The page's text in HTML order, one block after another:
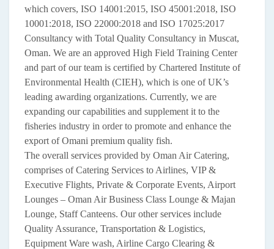
which covers, ISO 14001:2015, ISO 45001:2018, ISO
10001:2018, ISO 22000:2018 and ISO 17025:2017
Consultancy with Total Quality Consultancy in Muscat,
Oman. We are an approved High Field Training Center
and part of our team is certified by Chartered Institute of
Environmental Health (CIEH), which is one of UK’s
leading awarding organizations. Currently, we are
expanding our capabilities and supplement it to the
fisheries industry in order to promote and enhance the
export of Omani premium quality fish.
The overall services provided by Oman Air Catering,
comprises of Catering Services to Airlines, VIP &
Executive Flights, Private & Corporate Events, Airport
Lounges – Oman Air Business Class Lounge & Majan
Lounge, Staff Canteens. Our other services include
Quality Assurance, Transportation & Logistics,
Equipment Ware wash, Airline Cargo Clearing &